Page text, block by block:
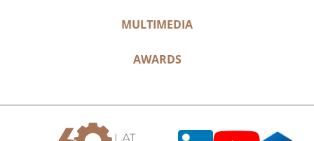
MULTIMEDIA
AWARDS